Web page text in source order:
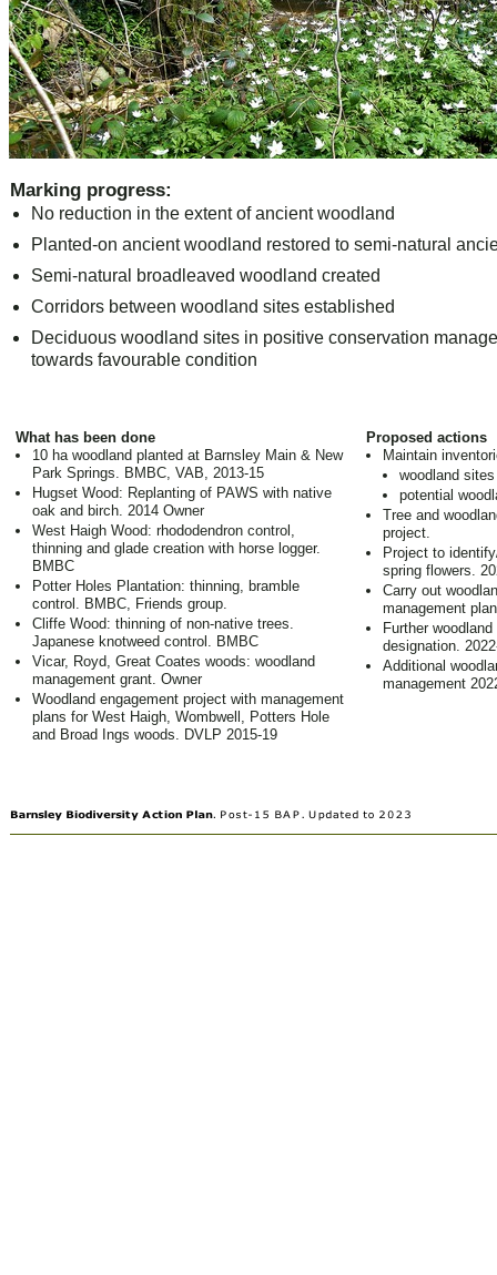
What has been done
10 ha woodland planted at Barnsley Main & New
Park Springs. BMBC, VAB, 2013-15
Hugset Wood: Replanting of PAWS with native
oak and birch. 2014 Owner
West Haigh Wood: rhododendron control,
thinning and glade creation with horse logger.
BMBC
Potter Holes Plantation: thinning, bramble
control. BMBC, Friends group.
Cliffe Wood: thinning of non-native trees.
Japanese knotweed control. BMBC
Vicar, Royd, Great Coates woods: woodland
management grant. Owner
Woodland engagement project with management
plans for West Haigh, Wombwell, Potters Hole
and Broad Ings woods. DVLP 2015-19
Marking progress:
No reduction in the extent of ancient woodland
Planted-on ancient woodland restored to semi-natural
Semi-natural broadleaved woodland created
Corridors between woodland sites established
Deciduous woodland sites in positive conservation
towards favourable condition
Proposed actions
Maintain
woodland
potential
Tree and
project.
Project to
spring flowers.
Carry out
management
Further
designation.
Additional
management